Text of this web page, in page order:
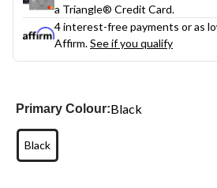
a Triangle® Credit Card.
4 interest-free payments or as
Affirm.See if you qualify
Primary Colour:Black
Black